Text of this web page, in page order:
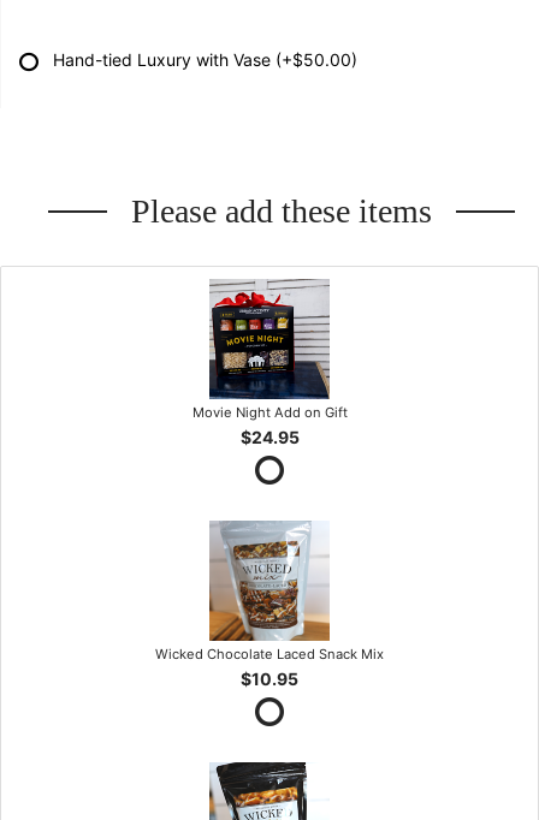
Hand-tied Luxury with Vase (+$50.00)
Please add these items
Movie Night Add on Gift
$24.95
Wicked Chocolate Laced Snack Mix
$10.95